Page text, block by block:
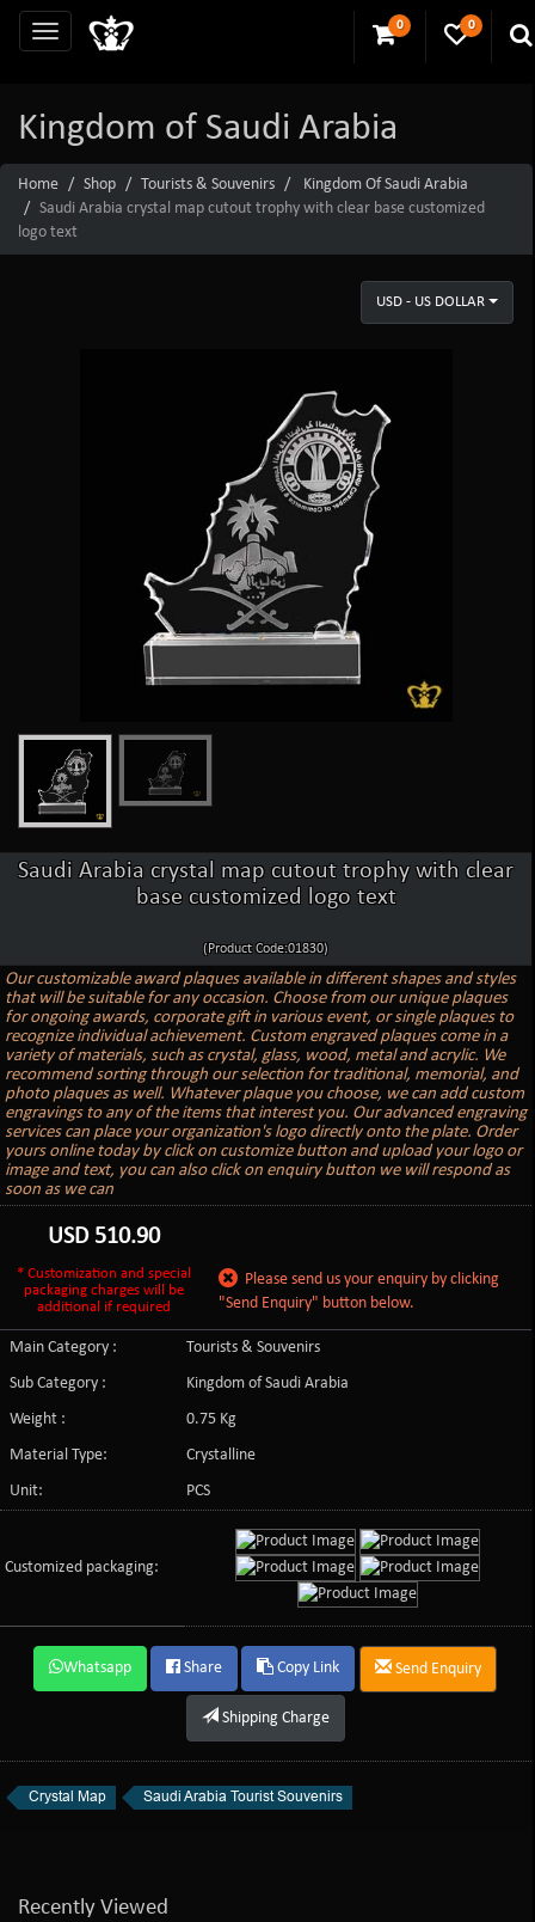
0 0
Kingdom of Saudi Arabia
Home Shop Tourists & Souvenirs
Kingdom Of Saudi Arabia
Saudi Arabia crystal map cutout trophy with clear base customized
logo text
USD - US DOLLAR
Saudi Arabia crystal map cutout trophy with clear
base customized logo text
(Product Code:01830)
Our customizable award plaques available in different shapes and styles
that will be suitable for any occasion. Choose from our unique plaques
for ongoing awards, corporate gift in various event, or single plaques to
recognize individual achievement. Custom engraved plaques come in a
variety of materials, such as crystal, glass, wood, metal and acrylic. We
recommend sorting through our selection for traditional, memorial, and
photo plaques as well. Whatever plaque you choose, we can add custom
engravings to any of the items that interest you. Our advanced engraving
services can place your organization's logo directly onto the plate. Order
yours online today by click on customize button and upload your logo or
image and text, you can also click on enquiry button we will respond as
soon as we can
USD 510.90
* Customization and special
packaging charges will be
additional if required
Please send us your enquiry by clicking
"Send Enquiry" button below.
Main Category :
Tourists & Souvenirs
Sub Category :
Kingdom of Saudi Arabia
Weight :
0.75 Kg
Material Type:
Crystalline
Unit:
PCS
Customized packaging:
Whatsapp Share Copy Link Send Enquiry
Shipping Charge
Crystal Map Saudi Arabia Tourist Souvenirs
Recently Viewed